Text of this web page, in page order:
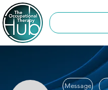
Message